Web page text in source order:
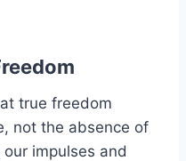
true freedom
not the absence of
impulses and